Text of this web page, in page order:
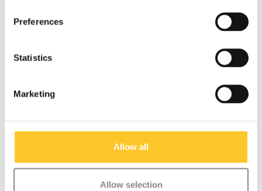
Preferences
Statistics
Marketing
Allow all
Allow selection